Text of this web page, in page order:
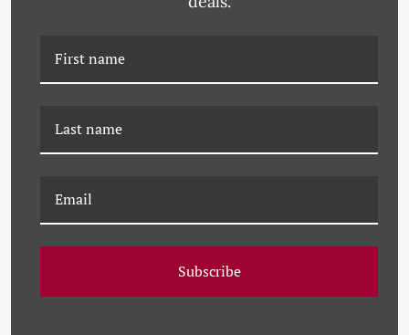
SKETCH SERIES - SEPIA
DEER LAYING
Subscribe